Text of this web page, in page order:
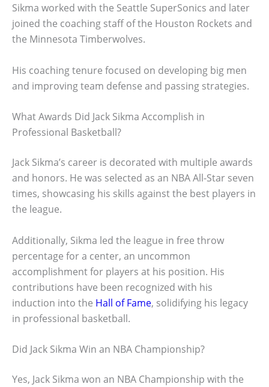
Sikma worked with the Seattle SuperSonics and later
joined the coaching staff of the Houston Rockets and
the Minnesota Timberwolves.
His coaching tenure focused on developing big men
and improving team defense and passing strategies.
What Awards Did Jack Sikma Accomplish in
Professional Basketball?
Jack Sikma’s career is decorated with multiple awards
and honors. He was selected as an NBA All-Star seven
times, showcasing his skills against the best players in
the league.
Additionally, Sikma led the league in free throw
percentage for a center, an uncommon
accomplishment for players at his position. His
contributions have been recognized with his
induction into the Hall of Fame, solidifying his legacy
in professional basketball.
Did Jack Sikma Win an NBA Championship?
Yes, Jack Sikma won an NBA Championship with the